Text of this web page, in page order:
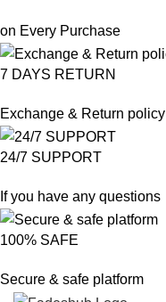
on Every Purchase
7 DAYS RETURN
Exchange & Return policy
24/7 SUPPORT
If you have any questions
100% SAFE
Secure & safe platform